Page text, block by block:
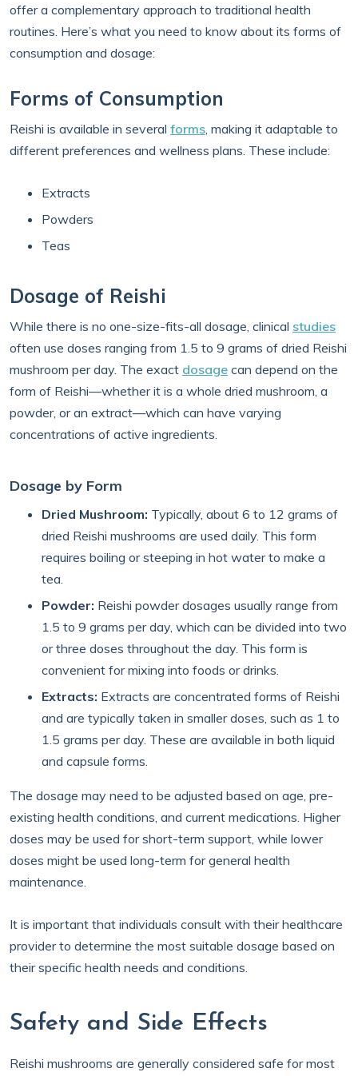
offer a complementary approach to traditional health
routines. Here’s what you need to know about its forms of
consumption and dosage:
Forms of Consumption
Reishi is available in several forms, making it adaptable to
different preferences and wellness plans. These include:
Extracts
Powders
Teas
Dosage of Reishi
While there is no one-size-fits-all dosage, clinical studies
often use doses ranging from 1.5 to 9 grams of dried Reishi
mushroom per day. The exact dosage can depend on the
form of Reishi—whether it is a whole dried mushroom, a
powder, or an extract—which can have varying
concentrations of active ingredients.
Dosage by Form
Dried Mushroom: Typically, about 6 to 12 grams of
dried Reishi mushrooms are used daily. This form
requires boiling or steeping in hot water to make a
tea.
Powder: Reishi powder dosages usually range from
1.5 to 9 grams per day, which can be divided into two
or three doses throughout the day. This form is
convenient for mixing into foods or drinks.
Extracts: Extracts are concentrated forms of Reishi
and are typically taken in smaller doses, such as 1 to
1.5 grams per day. These are available in both liquid
and capsule forms.
The dosage may need to be adjusted based on age, pre-
existing health conditions, and current medications. Higher
doses may be used for short-term support, while lower
doses might be used long-term for general health
maintenance.
It is important that individuals consult with their healthcare
provider to determine the most suitable dosage based on
their specific health needs and conditions.
Safety and Side Effects
Reishi mushrooms are generally considered safe for most